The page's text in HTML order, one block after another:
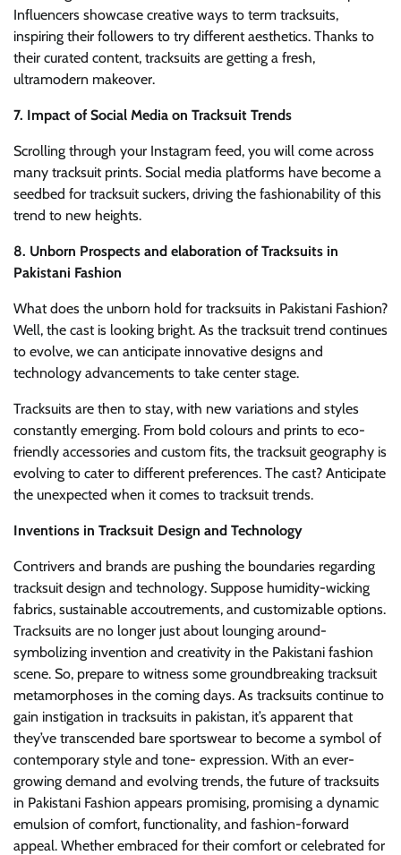
Influencers showcase creative ways to term tracksuits,
inspiring their followers to try different aesthetics. Thanks to
their curated content, tracksuits are getting a fresh,
ultramodern makeover.
7. Impact of Social Media on Tracksuit Trends
Scrolling through your Instagram feed, you will come across
many tracksuit prints. Social media platforms have become a
seedbed for tracksuit suckers, driving the fashionability of this
trend to new heights.
8. Unborn Prospects and elaboration of Tracksuits in
Pakistani Fashion
What does the unborn hold for tracksuits in Pakistani Fashion?
Well, the cast is looking bright. As the tracksuit trend continues
to evolve, we can anticipate innovative designs and
technology advancements to take center stage.
Tracksuits are then to stay, with new variations and styles
constantly emerging. From bold colours and prints to eco-
friendly accessories and custom fits, the tracksuit geography is
evolving to cater to different preferences. The cast? Anticipate
the unexpected when it comes to tracksuit trends.
Inventions in Tracksuit Design and Technology
Contrivers and brands are pushing the boundaries regarding
tracksuit design and technology. Suppose humidity-wicking
fabrics, sustainable accoutrements, and customizable options.
Tracksuits are no longer just about lounging around-
symbolizing invention and creativity in the Pakistani fashion
scene. So, prepare to witness some groundbreaking tracksuit
metamorphoses in the coming days. As tracksuits continue to
gain instigation in tracksuits in pakistan, it’s apparent that
they’ve transcended bare sportswear to become a symbol of
contemporary style and tone- expression. With an ever-
growing demand and evolving trends, the future of tracksuits
in Pakistani Fashion appears promising, promising a dynamic
emulsion of comfort, functionality, and fashion-forward
appeal. Whether embraced for their comfort or celebrated for